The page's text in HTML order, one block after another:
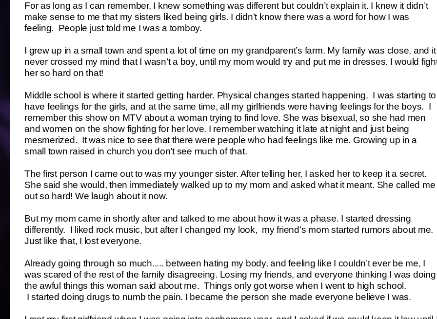
For as long as I can remember, I knew something was different but couldn’t explain it. I knew it didn’t
make sense to me that my sisters liked being girls. I didn’t know there was a word for how I was
feeling. People just told me I was a tomboy.
I grew up in a small town and spent a lot of time on my grandparent’s farm. My family was close, and it
never crossed my mind that I wasn’t a boy, until my mom would try and put me in dresses. I would
her so hard on that!
Middle school is where it started getting harder. Physical changes started happening. I was starting to
have feelings for the girls, and at the same time, all my girlfriends were having feelings for the boys. I
remember this show on MTV about a woman trying to find love. She was bisexual, so she had men
and women on the show fighting for her love. I remember watching it late at night and just being
mesmerized. It was nice to see that there were people who had feelings like me. Growing up in a
small town raised in church you don’t see much of that.
The first person I came out to was my younger sister. After telling her, I asked her to keep it a secret.
She said she would, then immediately walked up to my mom and asked what it meant. She called me
out so hard! We laugh about it now.
But my mom came in shortly after and talked to me about how it was a phase. I started dressing
differently. I liked rock music, but after I changed my look, my friend’s mom started rumors about me.
Just like that, I lost everyone.
Already going through so much..... between hating my body, and feeling like I couldn’t ever be me, I
was scared of the rest of the family disagreeing. Losing my friends, and everyone thinking I was doing
the awful things this woman said about me. Things only got worse when I went to high school.
I started doing drugs to numb the pain. I became the person she made everyone believe I was.